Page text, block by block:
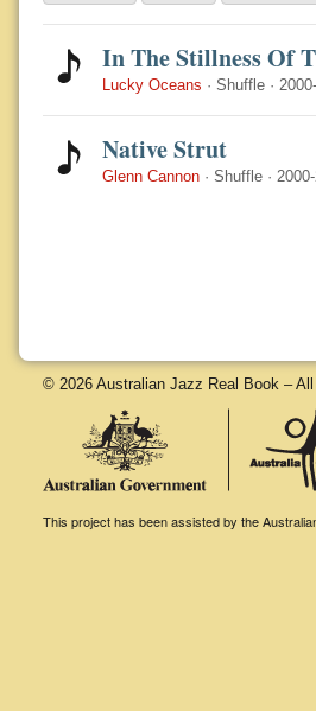
In The Stillness Of
Lucky Oceans · Shuffle ·
Native Strut
Glenn Cannon · Shuffle ·
© 2026 Australian Jazz Real Book –
This project has been assisted by the